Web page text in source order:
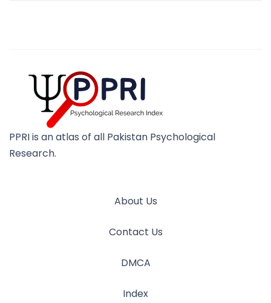
PPRI is an atlas of all Pakistan Psychological
Research.
About Us
Contact Us
DMCA
Index